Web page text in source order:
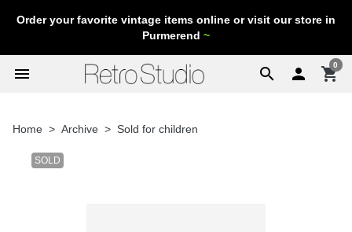
Order your favorite vintage items online or visit our store in
Purmerend ~
search
menu  shopping_cart
0
Home Archive Sold for children
SOLD